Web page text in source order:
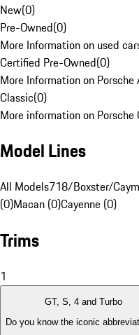
New(0)
Pre-Owned(0)
More Information on used
Certified Pre-Owned(0)
More Information on
Classic(0)
More information on Porsche
Model Lines
All Models718/Boxster/
(0)Macan (0)Cayenne (0)
Trims
1
GT, S, 4 and Turbo
Do you know the iconic